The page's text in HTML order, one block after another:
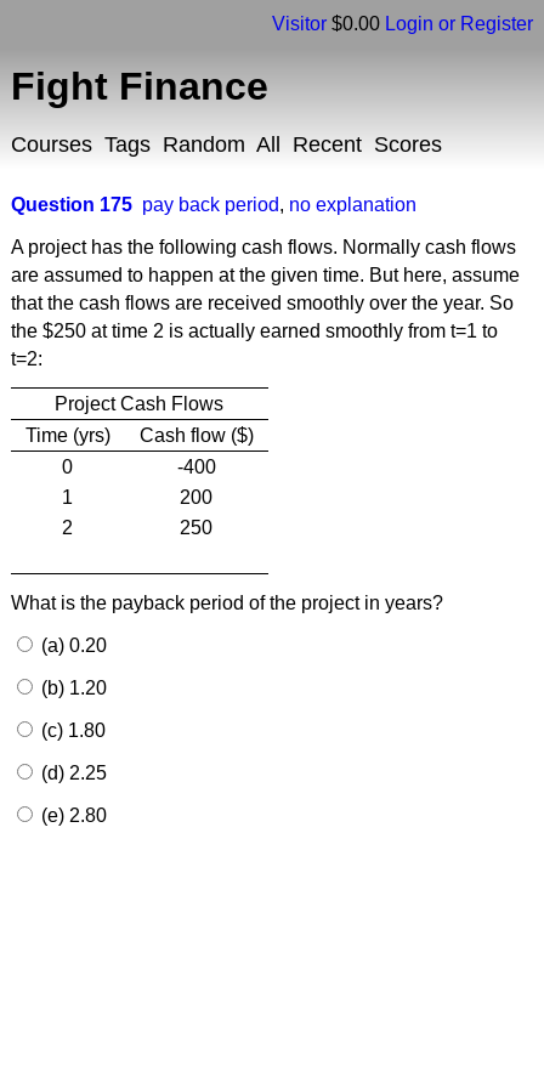
Visitor $0.00 Login or Register
Fight Finance
Courses Tags Random All Recent Scores
Question 175 pay back period, no explanation
A project has the following cash flows. Normally cash flows
are assumed to happen at the given time. But here, assume
that the cash flows are received smoothly over the year. So
the $250 at time 2 is actually earned smoothly from t=1 to
t=2:
Project Cash Flows
Time (yrs)
Cash flow ($)
0
-400
1
200
2
250
What is the payback period of the project in years?
(a) 0.20
(b) 1.20
(c) 1.80
(d) 2.25
(e) 2.80